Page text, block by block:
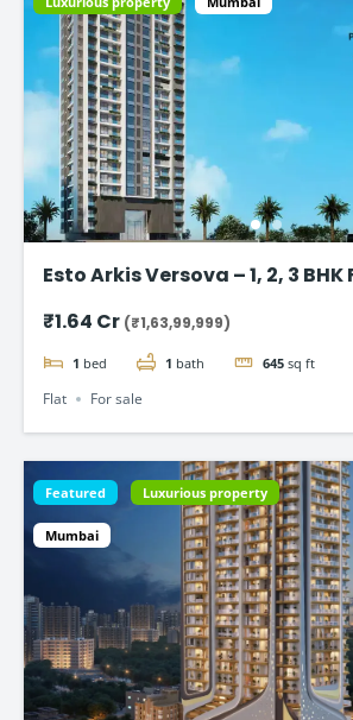
Esto Arkis Versova – 1, 2, 3 BHK
₹1.64 Cr (₹1,63,99,999)
1 bed 1 bath 645 sq ft
Flat For sale
Featured Luxurious property
Mumbai